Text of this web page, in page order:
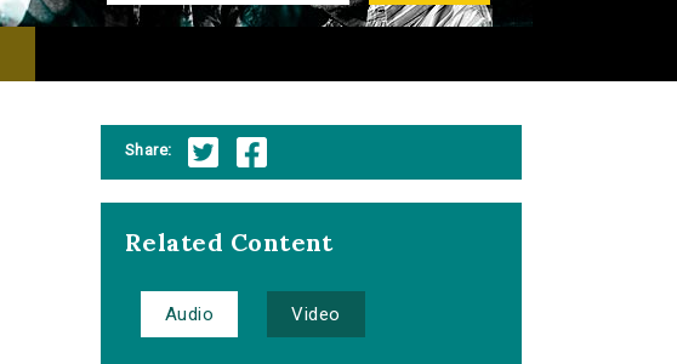
Share:
Related Content
Audio Video